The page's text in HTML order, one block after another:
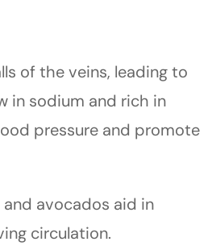
of the veins, leading to
in sodium and rich in
pressure and promote
avocados aid in
circulation.